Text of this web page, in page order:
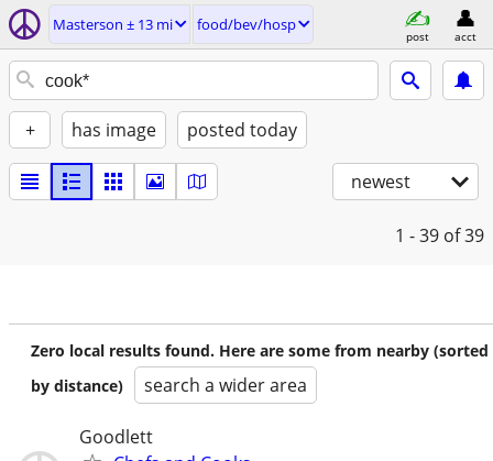
Masterson ± 13 mi food/bev/hosp
post acct
+ has image posted today
newest
1 - 39 of 39
Zero local results found. Here are some from nearby (sorted
by distance)
search a wider area
Goodlett